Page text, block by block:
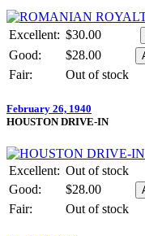
Excellent: $30.00
Good:
$28.00
Fair:
Out of stock
February 26, 1940
HOUSTON DRIVE-IN
Excellent: Out of stock
Good:
$28.00
Fair:
Out of stock